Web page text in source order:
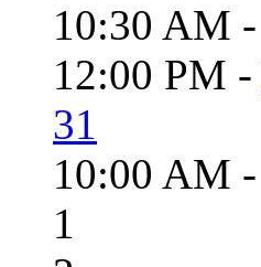
10:30 AM -
12:00 PM -
31
10:00 AM -
1